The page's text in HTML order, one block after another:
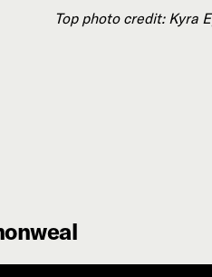
Top photo credit: Kyra